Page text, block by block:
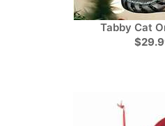
Tabby Cat